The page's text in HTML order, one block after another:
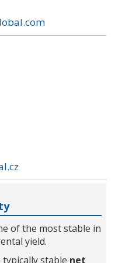
of the most stable in
yield.
stable net